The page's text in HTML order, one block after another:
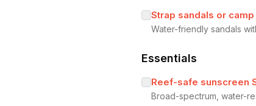
Strap sandals or
Water-friendly sandals
Essentials
Reef-safe sunscreen
Broad-spectrum, water-